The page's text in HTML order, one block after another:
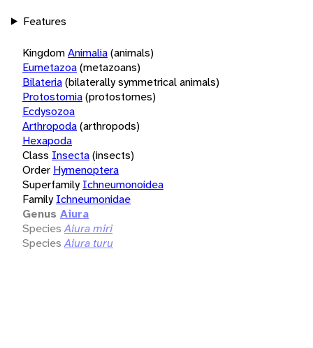
Features
KingdomAnimalia(animals)
Eumetazoa(metazoans)
Bilateria(bilaterally symmetrical animals)
Protostomia(protostomes)
Ecdysozoa
Arthropoda(arthropods)
Hexapoda
Class Insecta(insects)
Order Hymenoptera
Superfamily Ichneumonoidea
Family Ichneumonidae
Genus Aiura
Species Aiura miri
Species Aiura turu